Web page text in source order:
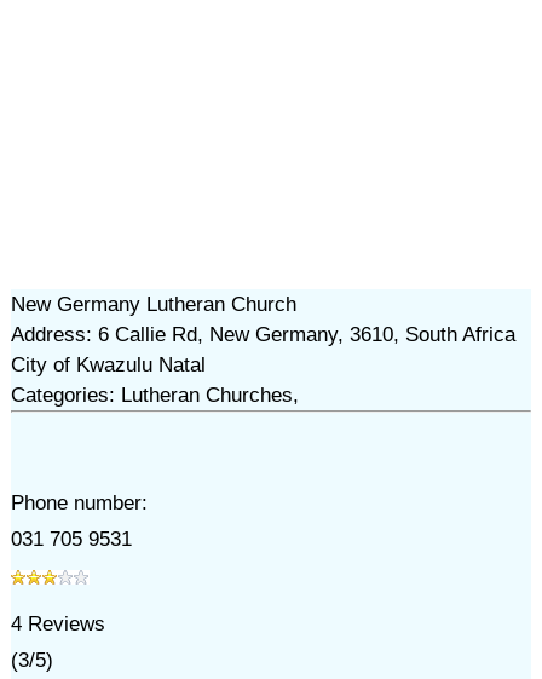
New Germany Lutheran Church
Address: 6 Callie Rd, New Germany, 3610, South Africa
City of Kwazulu Natal
Categories: Lutheran Churches,
Phone number:
031 705 9531
4Reviews
(3/5)